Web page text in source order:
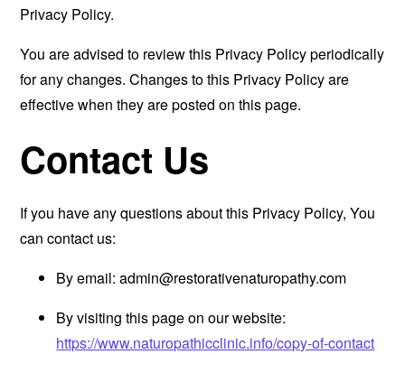
Privacy Policy.
You are advised to review this Privacy Policy periodically
for any changes. Changes to this Privacy Policy are
effective when they are posted on this page.
Contact Us
If you have any questions about this Privacy Policy, You
can contact us:
By email:admin@restorativenaturopathy.com
By visiting this page on our website:
https://www.naturopathicclinic.info/copy-of-contact